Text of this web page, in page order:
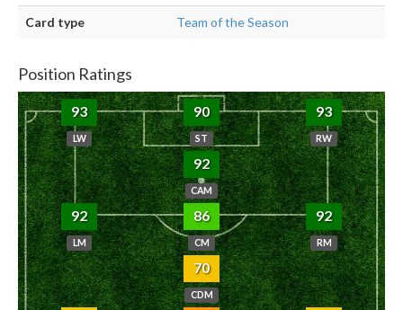
Card type Team of the Season
Position Ratings
93
LW
90
ST
93
RW
92
CAM
92
LM
86
CM
92
RM
70
CDM